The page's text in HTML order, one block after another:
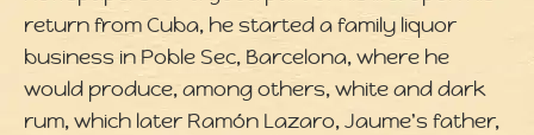
return from Cuba, he started a family liquor
business in Poble Sec, Barcelona, where he
would produce, among others, white and dark
rum, which later Ramón Lazaro, Jaume's father,